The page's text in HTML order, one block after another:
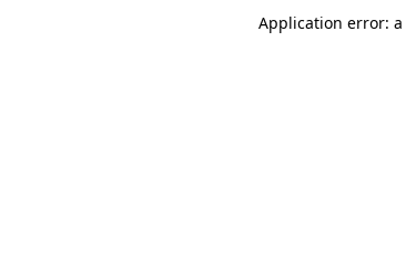
Application error: a